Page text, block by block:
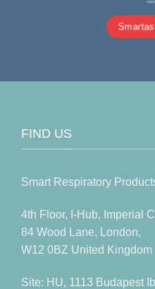
FIND US
Smart Respiratory
4th Floor, I-Hub, Imperial
84 Wood Lane, London,
W12 0BZ United Kingdom
Site: HU, 1113 Budapest